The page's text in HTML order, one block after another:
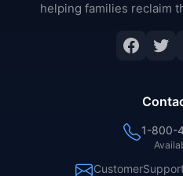
helping families reclaim
1-800-